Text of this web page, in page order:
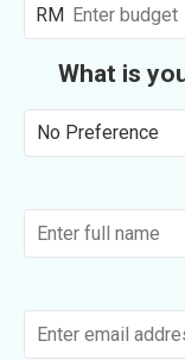
RM
What is
No Preference